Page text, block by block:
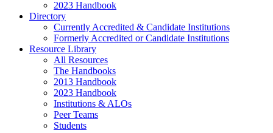
2023 Handbook
Directory
Currently Accredited & Candidate Institutions
Formerly Accredited or Candidate Institutions
Resource Library
All Resources
The Handbooks
2013 Handbook
2023 Handbook
Institutions & ALOs
Peer Teams
Students